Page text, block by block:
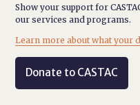
Show your support for
our services and programs.
Learn more about what your
Donate to CASTAC